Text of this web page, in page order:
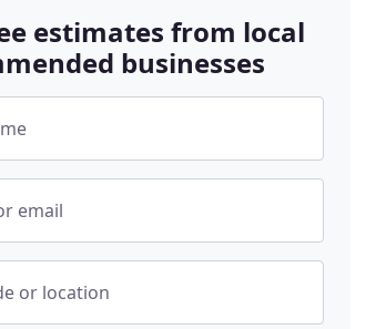
estimates from local
businesses
email
or location